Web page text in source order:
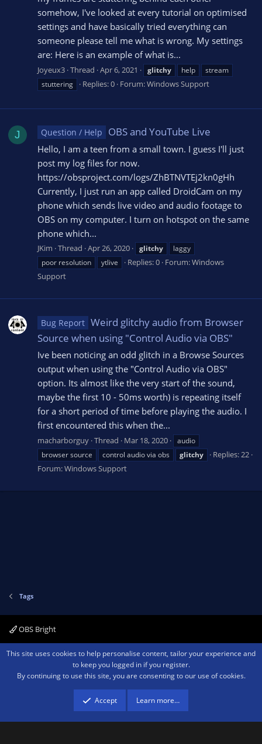
somehow, I've looked at every tutorial on optimised
settings and have basically tried everything can
someone please tell me what is wrong. My settings
are: Here is an example of what is...
Joyeux3 Thread Apr 6, 2021 glitchy help
stream
stuttering
Replies: 0 Forum:Windows Support
J Question / Help OBS and YouTube Live
Hello, I am a teen from a small town. I guess I'll just
post my log files for now.
https://obsproject.com/logs/ZhBTNVTEj2kn0gHh
Currently, I just run an app called DroidCam on my
phone which sends live video and audio footage to
OBS on my computer. I turn on hotspot on the same
phone which...
JKim Thread Apr 26, 2020 glitchy
laggy
poor resolution
ytlive Replies: 0 Forum:Windows
Support
Bug Report Weird glitchy audio from Browser
Source when using "Control Audio via OBS"
Ive been noticing an odd glitch in a Browse Sources
output when using the "Control Audio via OBS"
option. Its almost like the very start of the sound,
maybe the first 10 - 50ms worth) is repeating itself
for a short period of time before playing the audio. I
first encountered this when the...
macharborguy Thread Mar 18, 2020
audio
browser source
control audio via obs glitchy
Replies: 22
Forum:Windows Support
Tags
OBS Bright
Contact us Terms and rules Privacy policy Help Home
R
Community platform by XenForo ® © 2010-2026 XenForo Ltd.We are a
advertising program designed to provide a means for sites to earn advertising
fees by advertising and linking to amazon.com.
This site uses cookies to help personalise content, tailor your experience and
to keep you logged in if you register.
By continuing to use this site, you are consenting to our use of cookies.
Accept Learn more…